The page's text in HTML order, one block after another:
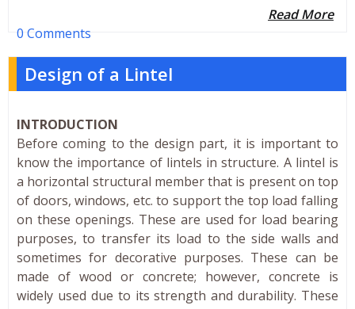
Read More
0 Comments
Design of a Lintel
INTRODUCTION
Before coming to the design part, it is important to
know the importance of lintels in structure. A lintel is
a horizontal structural member that is present on top
of doors, windows, etc. to support the top load falling
on these openings. These are used for load bearing
purposes, to transfer its load to the side walls and
sometimes for decorative purposes. These can be
made of wood or concrete; however, concrete is
widely used due to its strength and durability. These